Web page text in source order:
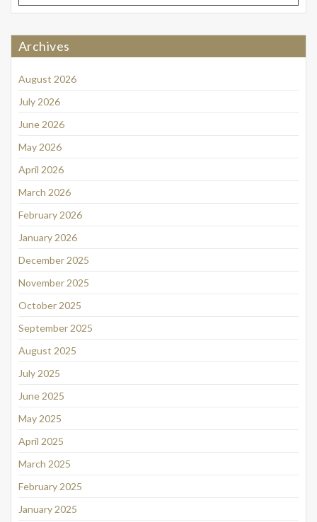
Archives
August 2026
July 2026
June 2026
May 2026
April 2026
March 2026
February 2026
January 2026
December 2025
November 2025
October 2025
September 2025
August 2025
July 2025
June 2025
May 2025
April 2025
March 2025
February 2025
January 2025